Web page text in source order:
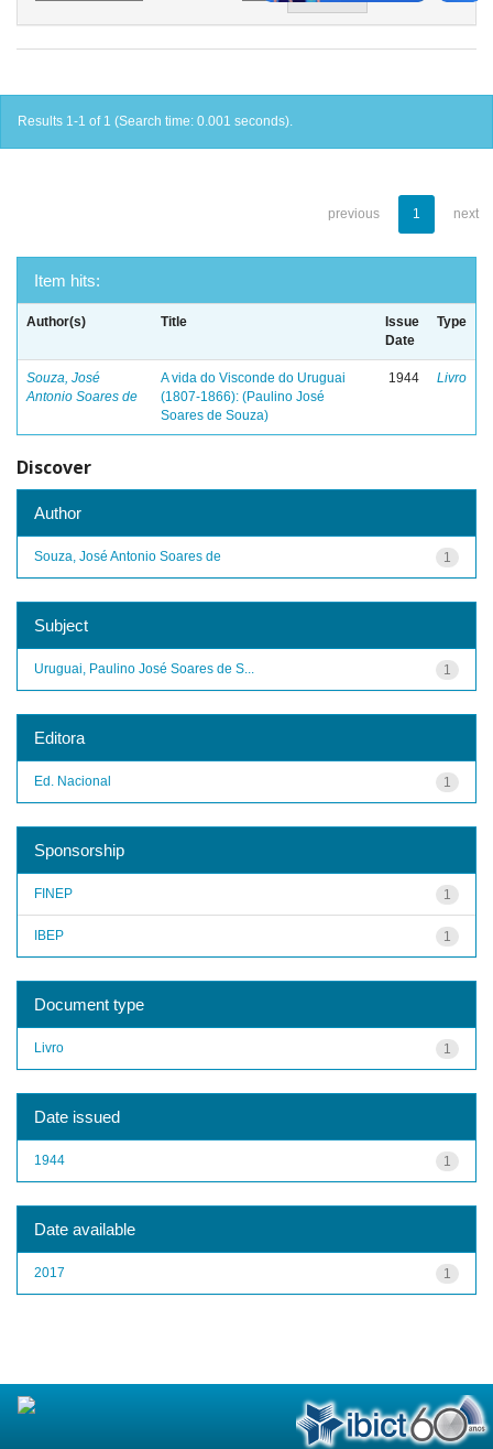
Results 1-1 of 1 (Search time: 0.001 seconds).
previous 1 next
Item hits:
Author(s) Title
Issue
Date
Type
Souza, José
Antonio Soares de
A vida do Visconde do Uruguai
(1807-1866): (Paulino José
Soares de Souza)
1944 Livro
Discover
Author
1
Souza, José Antonio Soares de
Subject
1
Uruguai, Paulino José Soares de S...
Editora
1
Ed. Nacional
Sponsorship
1
FINEP
1
IBEP
Document type
1
Livro
Date issued
1
1944
Date available
1
2017